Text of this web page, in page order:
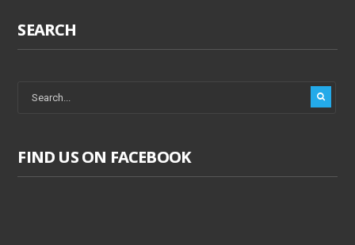
SEARCH
FIND US ON FACEBOOK